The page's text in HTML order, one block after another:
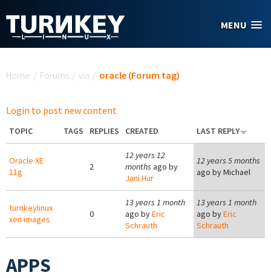
MENU
Home / Forums / via / oracle (Forum tag)
Login to post new content
TOPIC TAGS REPLIES CREATED LAST REPLY
Oracle XE
11g
2
12 years 12
months ago by
Jani Hur
12 years 5 months
ago byMichael
turnkeylinux
xen images
0
13 years 1 month
ago byEric
Schrauth
13 years 1 month
ago byEric
Schrauth
APPS